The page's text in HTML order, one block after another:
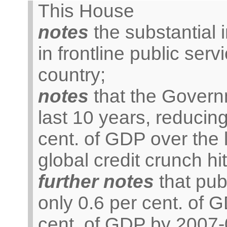
This House
notes the substantial
in frontline public
country;
notes that the
last 10 years,
cent. of GDP over
global credit crunch
further notes that
only 0.6 per cent. of